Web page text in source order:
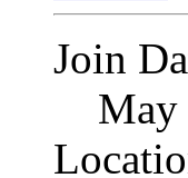
Join
May